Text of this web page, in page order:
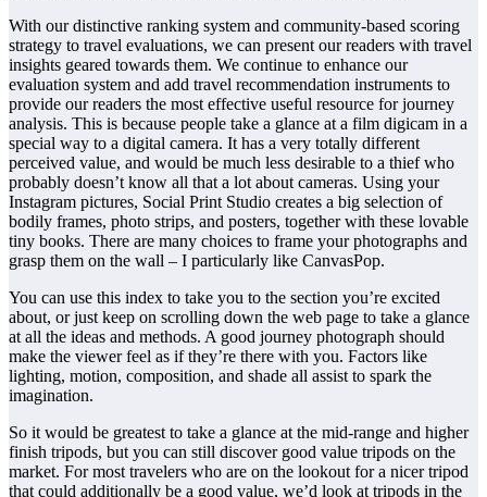
With our distinctive ranking system and community-based scoring
strategy to travel evaluations, we can present our readers with travel
insights geared towards them. We continue to enhance our
evaluation system and add travel recommendation instruments to
provide our readers the most effective useful resource for journey
analysis. This is because people take a glance at a film digicam in a
special way to a digital camera. It has a very totally different
perceived value, and would be much less desirable to a thief who
probably doesn’t know all that a lot about cameras. Using your
Instagram pictures, Social Print Studio creates a big selection of
bodily frames, photo strips, and posters, together with these lovable
tiny books. There are many choices to frame your photographs and
grasp them on the wall – I particularly like CanvasPop.
You can use this index to take you to the section you’re excited
about, or just keep on scrolling down the web page to take a glance
at all the ideas and methods. A good journey photograph should
make the viewer feel as if they’re there with you. Factors like
lighting, motion, composition, and shade all assist to spark the
imagination.
So it would be greatest to take a glance at the mid-range and higher
finish tripods, but you can still discover good value tripods on the
market. For most travelers who are on the lookout for a nicer tripod
that could additionally be a good value, we’d look at tripods in the